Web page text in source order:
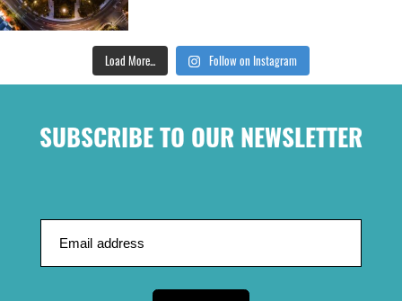
Load More... Follow on Instagram
SUBSCRIBE TO OUR NEWSLETTER